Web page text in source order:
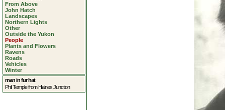
From Above
John Hatch
Landscapes
Northern Lights
Other
Outside the Yukon
People
Plants and Flowers
Ravens
Roads
Vehicles
Winter
man in fur hat
Phil Temple from Haines Junction